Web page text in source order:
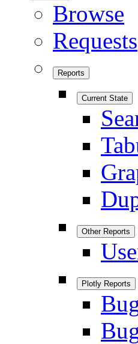
Browse
Requests
Reports
Current State
Other Reports
Plotly Reports